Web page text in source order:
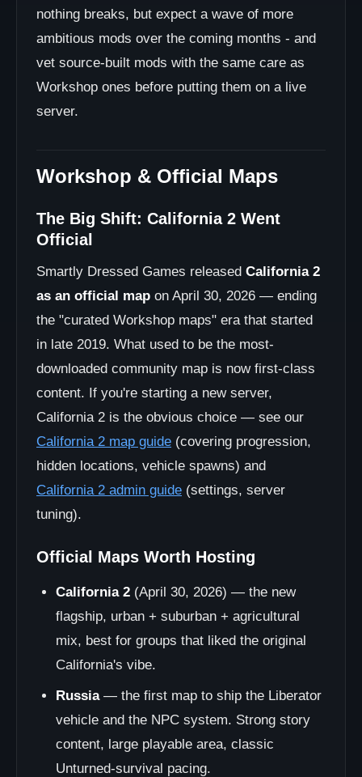
nothing breaks, but expect a wave of more
ambitious mods over the coming months - and
vet source-built mods with the same care as
Workshop ones before putting them on a live
server.
Workshop & Official Maps
The Big Shift: California 2 Went
Official
Smartly Dressed Games released California 2
as an official map on April 30, 2026 — ending
the "curated Workshop maps" era that started
in late 2019. What used to be the most-
downloaded community map is now first-class
content. If you're starting a new server,
California 2 is the obvious choice — see our
California 2 map guide (covering progression,
hidden locations, vehicle spawns) and
California 2 admin guide (settings, server
tuning).
Official Maps Worth Hosting
California 2 (April 30, 2026) — the new
flagship, urban + suburban + agricultural
mix, best for groups that liked the original
California's vibe.
Russia— the first map to ship the Liberator
vehicle and the NPC system. Strong story
content, large playable area, classic
Unturned-survival pacing.